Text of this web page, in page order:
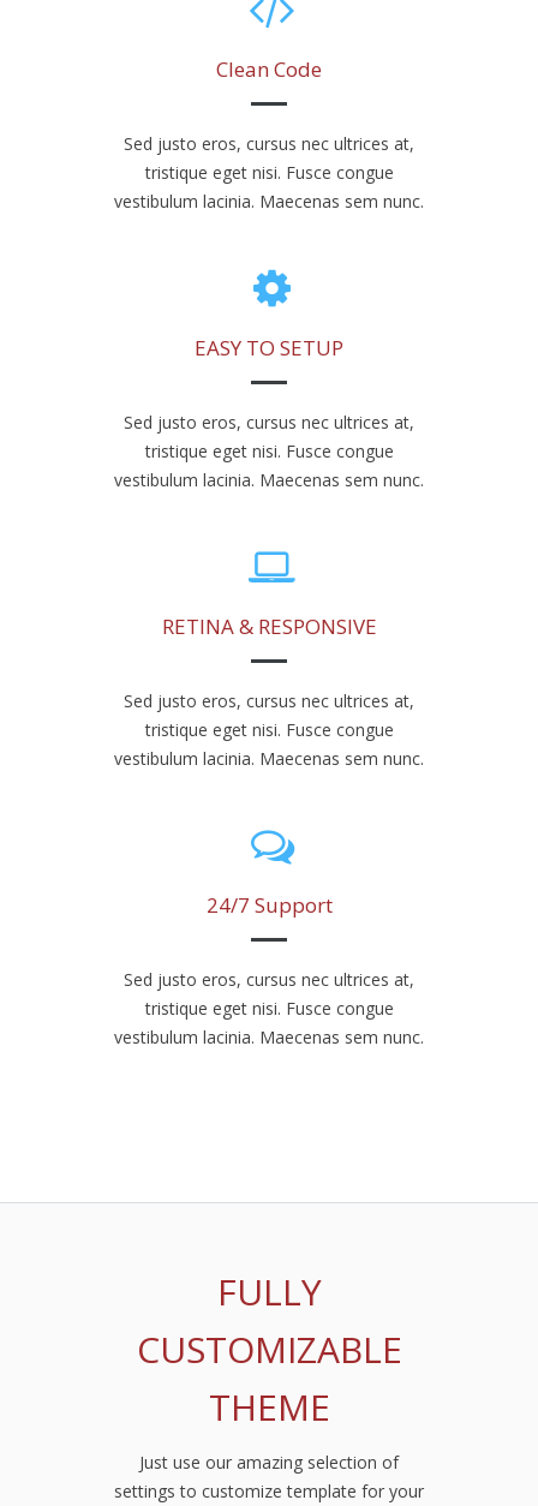
Clean Code
Sed justo eros, cursus nec ultrices at,
tristique eget nisi. Fusce congue
vestibulum lacinia. Maecenas sem nunc.
EASY TO SETUP
Sed justo eros, cursus nec ultrices at,
tristique eget nisi. Fusce congue
vestibulum lacinia. Maecenas sem nunc.
RETINA & RESPONSIVE
Sed justo eros, cursus nec ultrices at,
tristique eget nisi. Fusce congue
vestibulum lacinia. Maecenas sem nunc.
24/7 Support
Sed justo eros, cursus nec ultrices at,
tristique eget nisi. Fusce congue
vestibulum lacinia. Maecenas sem nunc.
FULLY
CUSTOMIZABLE
THEME
Just use our amazing selection of
settings to customize template for your